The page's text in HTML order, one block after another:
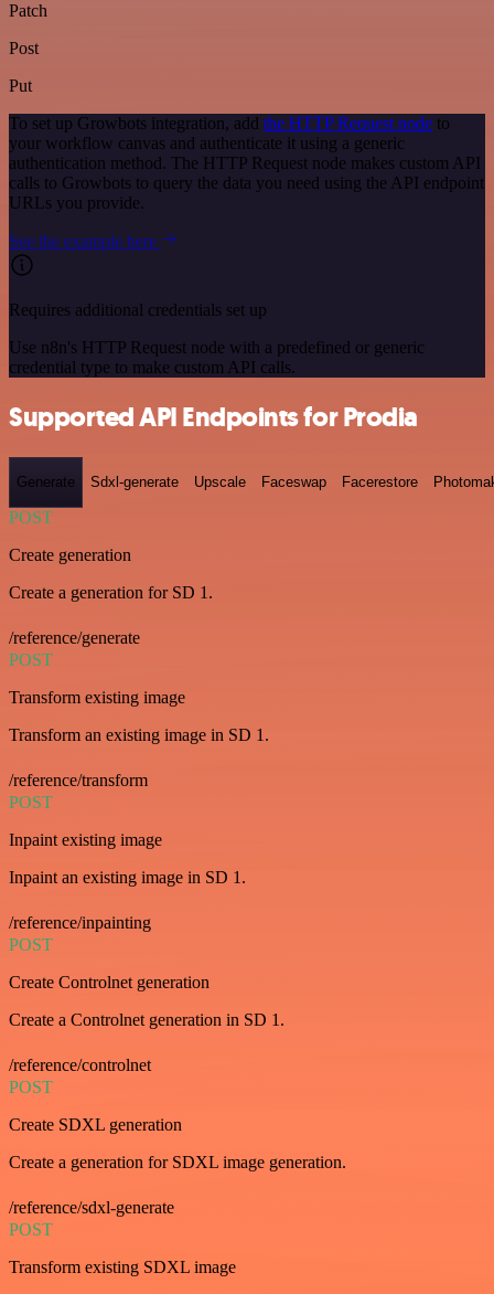
Patch
Post
Put
To set up Growbots integration, add the HTTP Request node to
your workflow canvas and authenticate it using a generic
authentication method. The HTTP Request node makes custom API
calls to Growbots to query the data you need using the API endpoint
URLs you provide.
See the example here
Requires additional credentials set up
Use n8n's HTTP Request node with a predefined or generic
credential type to make custom API calls.
Supported API Endpoints for Prodia
Generate Sdxl-generate Upscale Faceswap Facerestore
POST
Create generation
Create a generation for SD 1.
/reference/generate
POST
Transform existing image
Transform an existing image in SD 1.
/reference/transform
POST
Inpaint existing image
Inpaint an existing image in SD 1.
/reference/inpainting
POST
Create Controlnet generation
Create a Controlnet generation in SD 1.
/reference/controlnet
POST
Create SDXL generation
Create a generation for SDXL image generation.
/reference/sdxl-generate
POST
Transform existing SDXL image